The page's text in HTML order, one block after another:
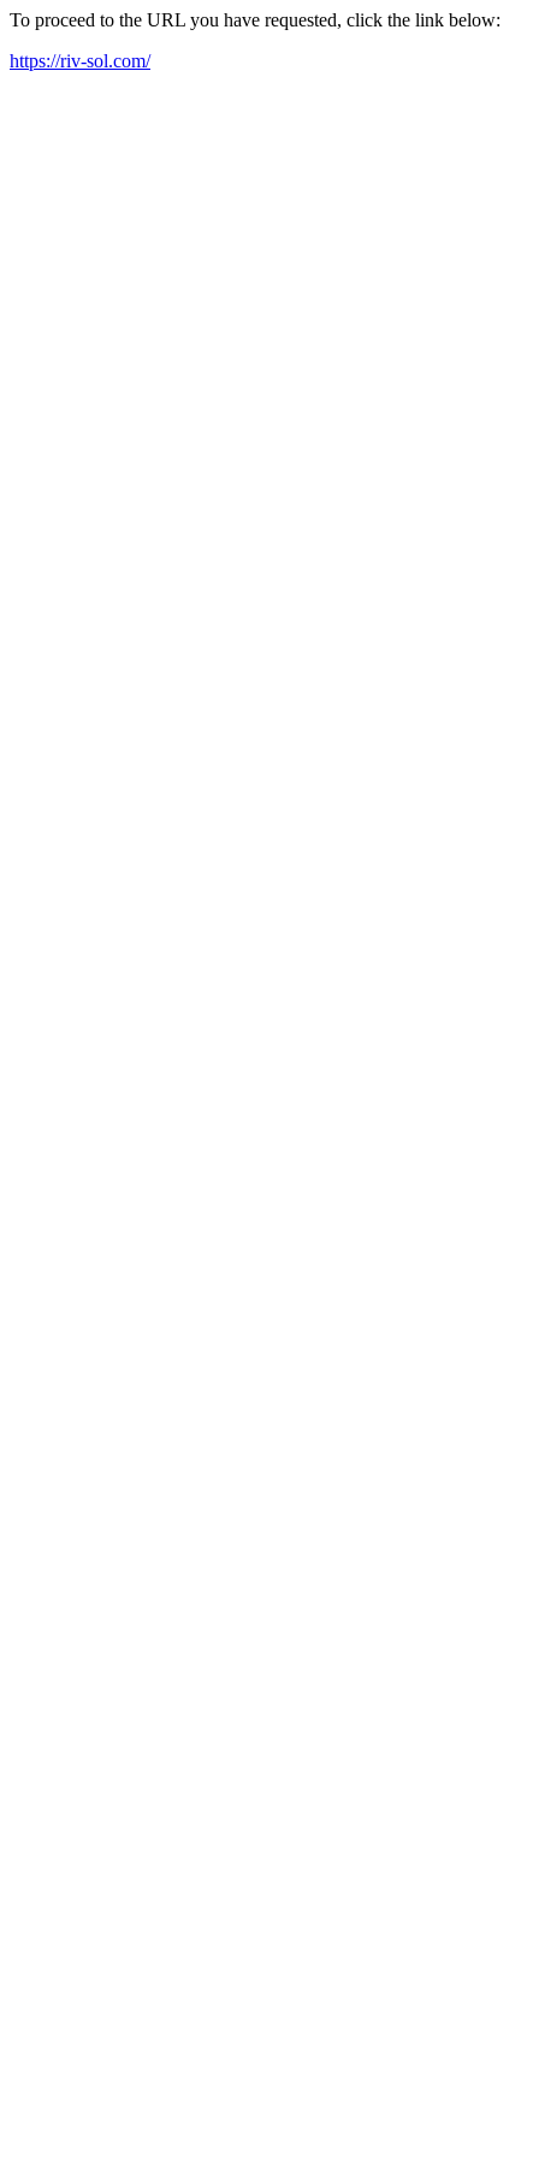
To proceed to the URL you have requested, click the link below:
https://riv-sol.com/